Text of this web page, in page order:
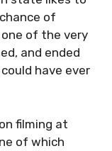
of
of the very
and ended
have ever
filming at
of which